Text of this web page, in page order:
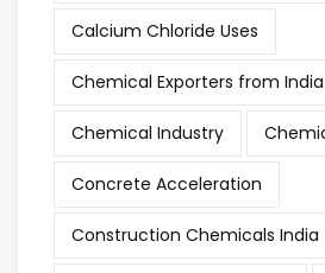
Calcium Chloride Uses
Chemical Exporters from India
Chemical Industry
Concrete Acceleration
Construction Chemicals India